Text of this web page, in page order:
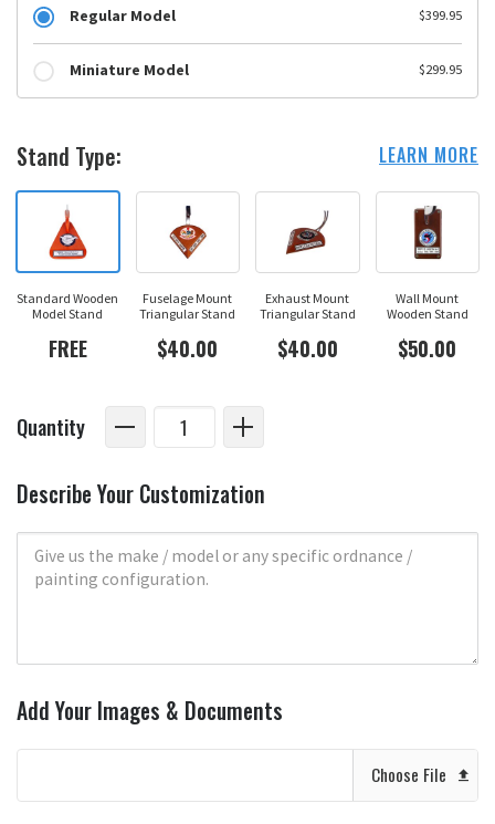
Regular Model $399.95
Miniature Model $299.95
Stand Type: LEARN MORE
Standard Wooden
Model Stand
FREE
Fuselage Mount
Triangular Stand
$40.00
Exhaust Mount
Triangular Stand
$40.00
Wall Mount
Wooden Stand
$50.00
Quantity
Describe Your Customization
Add Your Images & Documents
Choose File